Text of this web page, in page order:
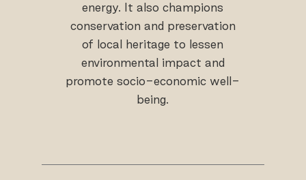
energy. It also champions
conservation and preservation
of local heritage to lessen
environmental impact and
promote socio-economic well-
being.